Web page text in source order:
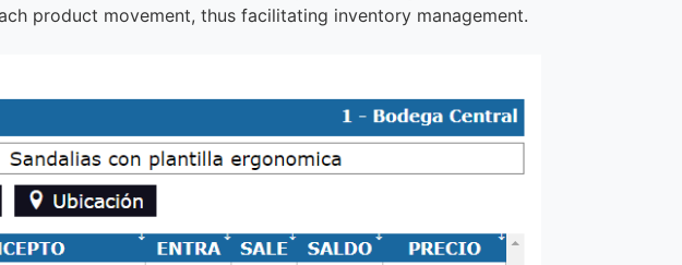
product movement, thus facilitating inventory management.